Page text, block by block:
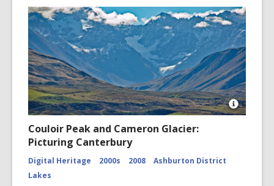
Open
Couloir Peak and Cameron Glacier:
Picturing Canterbury
Digital Heritage 2000s 2008
Ashburton District
Lakes